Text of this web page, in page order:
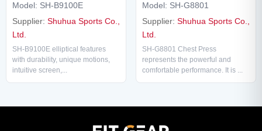
Model: SH-B9100E
Supplier: Shuhua Sports Co.,
Ltd.
SH-B9100E elliptical features
with durability, unique motions,
intuitive screen,...
Model: SH-G8801
Supplier: Shuhua Sports Co.,
Ltd.
SH-G8801 Chest Press
represents the powerful and
comfortable performance. It is ...